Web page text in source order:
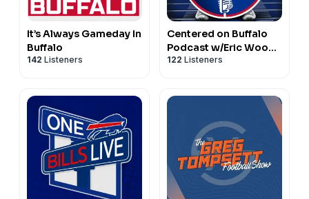
It’s Always Gameday In
Buffalo
142 Listeners
Centered on Buffalo
Podcast w/Eric Wood |
For Buffalo Bills Fans
122 Listeners